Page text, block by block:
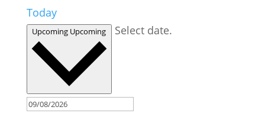
Today
Upcoming Upcoming Select date.